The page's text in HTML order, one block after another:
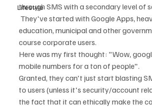
Lifestyle
through SMS with a secondary level of
They've started with Google Apps,
education, municipal and other
course corporate users.
Here was my first thought: "Wow,
mobile numbers for a ton of people".
Granted, they can't just start blasting
to users (unless it's security/account
the fact that it can ethically make the